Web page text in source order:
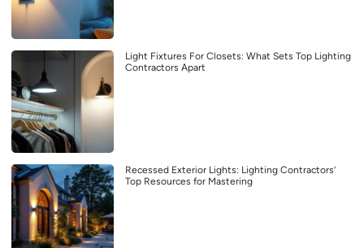
Light Fixtures For Closets: What Sets Top Lighting
Contractors Apart
Recessed Exterior Lights: Lighting Contractors’
Top Resources for Mastering